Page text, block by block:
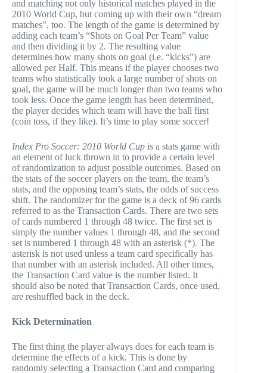
and matching not only historical matches played in the
2010 World Cup, but coming up with their own “dream
matches”, too. The length of the game is determined by
adding each team’s “Shots on Goal Per Team” value
and then dividing it by 2. The resulting value
determines how many shots on goal (i.e. “kicks”) are
allowed per Half. This means if the player chooses two
teams who statistically took a large number of shots on
goal, the game will be much longer than two teams who
took less. Once the game length has been determined,
the player decides which team will have the ball first
(coin toss, if they like). It’s time to play some soccer!
Index Pro Soccer: 2010 World Cup is a stats game with
an element of luck thrown in to provide a certain level
of randomization to adjust possible outcomes. Based on
the stats of the soccer players on the team, the team’s
stats, and the opposing team’s stats, the odds of success
shift. The randomizer for the game is a deck of 96 cards
referred to as the Transaction Cards. There are two sets
of cards numbered 1 through 48 twice. The first set is
simply the number values 1 through 48, and the second
set is numbered 1 through 48 with an asterisk (*). The
asterisk is not used unless a team card specifically has
that number with an asterisk included. All other times,
the Transaction Card value is the number listed. It
should also be noted that Transaction Cards, once used,
are reshuffled back in the deck.
Kick Determination
The first thing the player always does for each team is
determine the effects of a kick. This is done by
randomly selecting a Transaction Card and comparing